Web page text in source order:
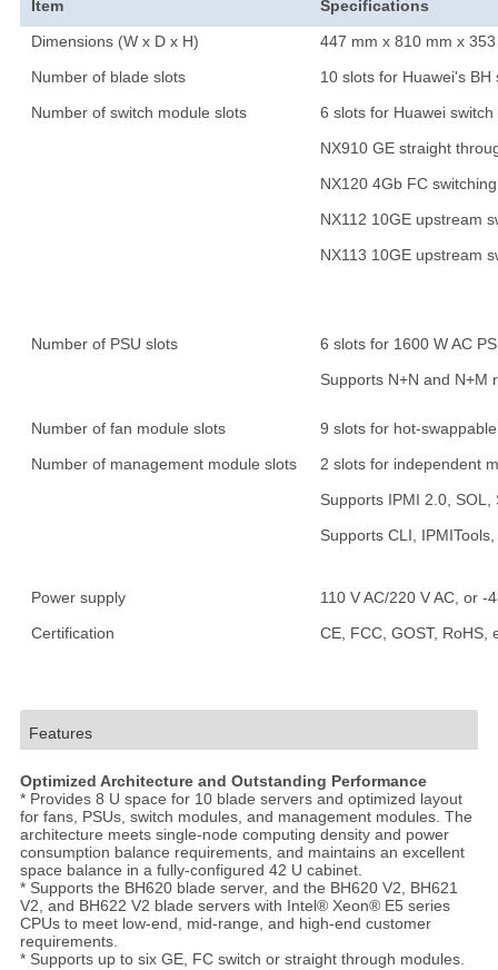
Item
Specifications
Dimensions (W x D x H)
447 mm x 810 mm x
Number of blade slots
10 slots for Huawei's
Number of switch module slots
6 slots for Huawei
NX910 GE straight
NX120 4Gb FC
NX112 10GE upstream
NX113 10GE upstream
Number of PSU slots
6 slots for 1600 W AC
Supports N+N and N+M
Number of fan module slots
9 slots for hot-
Number of management module slots
2 slots for independent
Supports IPMI 2.0, SOL,
Supports CLI,
Power supply
110 V AC/220 V AC, or -
Certification
CE, FCC, GOST, RoHS,
Features
Optimized Architecture and Outstanding Performance
* Provides 8 U space for 10 blade servers and optimized layout
for fans, PSUs, switch modules, and management modules. The
architecture meets single-node computing density and power
consumption balance requirements, and maintains an excellent
space balance in a fully-configured 42 U cabinet.
* Supports the BH620 blade server, and the BH620 V2, BH621
V2, and BH622 V2 blade servers with Intel® Xeon® E5 series
CPUs to meet low-end, mid-range, and high-end customer
requirements.
* Supports up to six GE, FC switch or straight through modules.